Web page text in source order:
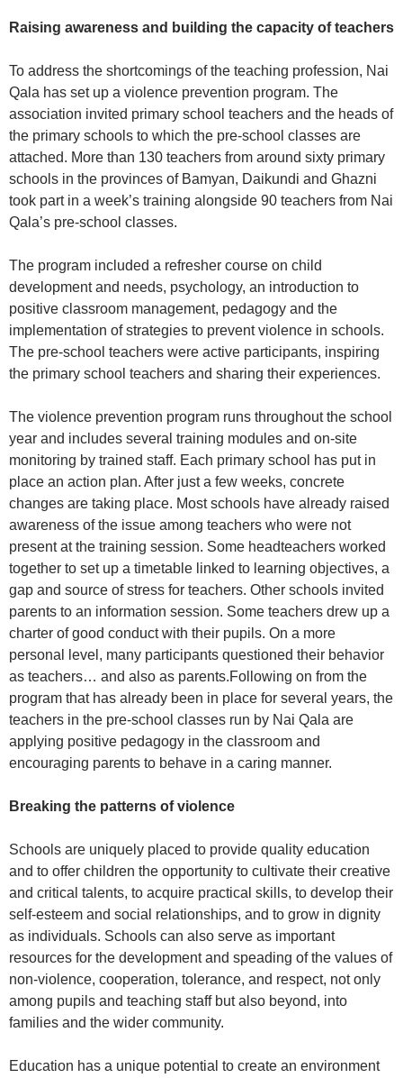
Raising awareness and building the capacity of teachers
To address the shortcomings of the teaching profession, Nai
Qala has set up a violence prevention program. The
association invited primary school teachers and the heads of
the primary schools to which the pre-school classes are
attached. More than 130 teachers from around sixty primary
schools in the provinces of Bamyan, Daikundi and Ghazni
took part in a week’s training alongside 90 teachers from Nai
Qala’s pre-school classes.
The program included a refresher course on child
development and needs, psychology, an introduction to
positive classroom management, pedagogy and the
implementation of strategies to prevent violence in schools.
The pre-school teachers were active participants, inspiring
the primary school teachers and sharing their experiences.
The violence prevention program runs throughout the school
year and includes several training modules and on-site
monitoring by trained staff. Each primary school has put in
place an action plan. After just a few weeks, concrete
changes are taking place. Most schools have already raised
awareness of the issue among teachers who were not
present at the training session. Some headteachers worked
together to set up a timetable linked to learning objectives, a
gap and source of stress for teachers. Other schools invited
parents to an information session. Some teachers drew up a
charter of good conduct with their pupils. On a more
personal level, many participants questioned their behavior
as teachers… and also as parents.Following on from the
program that has already been in place for several years, the
teachers in the pre-school classes run by Nai Qala are
applying positive pedagogy in the classroom and
encouraging parents to behave in a caring manner.
Breaking the patterns of violence
Schools are uniquely placed to provide quality education
and to offer children the opportunity to cultivate their creative
and critical talents, to acquire practical skills, to develop their
self-esteem and social relationships, and to grow in dignity
as individuals. Schools can also serve as important
resources for the development and speading of the values of
non-violence, cooperation, tolerance, and respect, not only
among pupils and teaching staff but also beyond, into
families and the wider community.
Education has a unique potential to create an environment